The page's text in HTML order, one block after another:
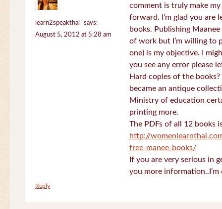
learn2speakthai
says:
August 5, 2012 at 5:28 am
comment is truly make
forward. I’m glad you are
books. Publishing
of work but I’m willing to
one) is my objective. I
you see any error please
Hard copies of the
became an antique
Ministry of education
printing more.
The PDFs of all 12 books
http://
free-manee-books/
If you are very serious in
you more
Reply